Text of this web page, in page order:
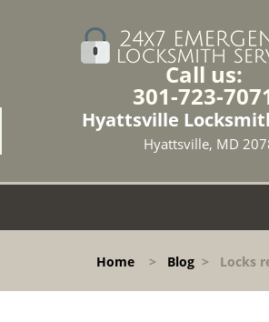
Call us:
301-723-
Hyattsville
Hyattsville, MD
Home > Blog > Locks